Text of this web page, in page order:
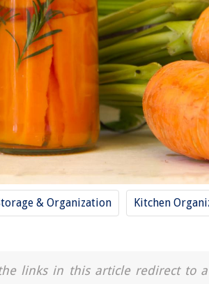
& Organization Kitchen
links in this article redirect to